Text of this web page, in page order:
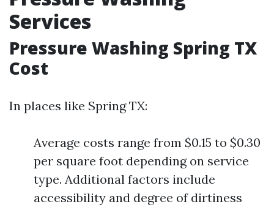
Services
Pressure Washing Spring TX
Cost
In places like Spring TX:
Average costs range from $0.15 to $0.30
per square foot depending on service
type. Additional factors include
accessibility and degree of dirtiness